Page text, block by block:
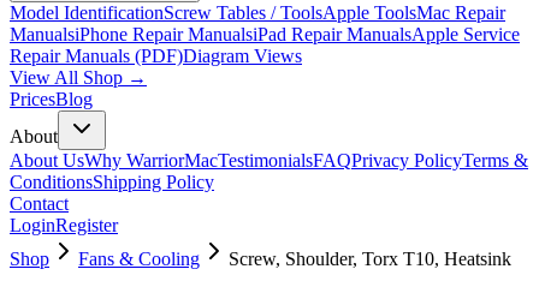
Model IdentificationScrew Tables / ToolsApple ToolsMac Repair
ManualsiPhone Repair ManualsiPad Repair ManualsApple Service
Repair Manuals (PDF)Diagram Views
View All Shop →
PricesBlog
About
About UsWhy WarriorMacTestimonialsFAQPrivacy PolicyTerms &
ConditionsShipping Policy
Contact
LoginRegister
Shop
Fans & Cooling Screw, Shoulder, Torx T10, Heatsink